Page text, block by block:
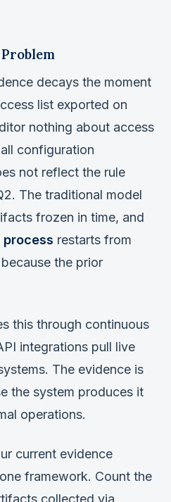
decays the moment
list exported on
nothing about access
configuration
not reflect the rule
The traditional model
frozen in time, and
restarts from
the prior
this through continuous
integrations pull live
The evidence is
the system produces it
operations.
current evidence
framework. Count the
collected via